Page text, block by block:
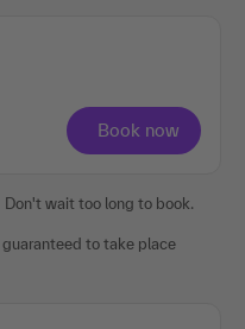
Don't wait too long to book.
guaranteed to take place